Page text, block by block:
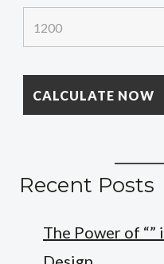
Recent Posts
The Power of